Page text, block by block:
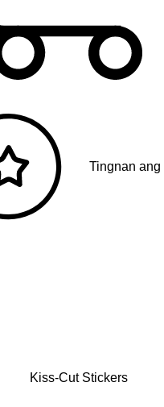
Tingnan ang
Kiss-Cut Stickers